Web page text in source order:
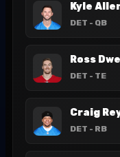
Kyle
DET - QB
Ross
DET - TE
Craig
DET - RB